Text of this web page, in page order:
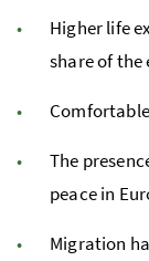
Higher life
share of
The
peace in
Mi­gra­tion